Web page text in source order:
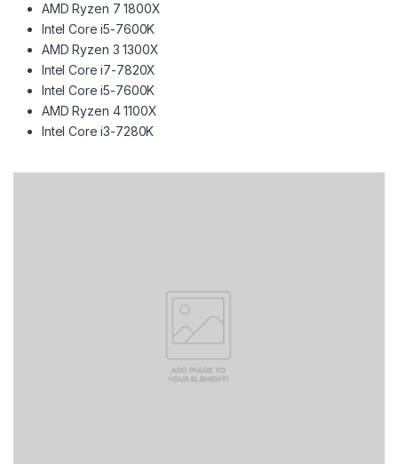
AMD Ryzen 7 1800X
Intel Core i5-7600K
AMD Ryzen 3 1300X
Intel Core i7-7820X
Intel Core i5-7600K
AMD Ryzen 4 1100X
Intel Core i3-7280K